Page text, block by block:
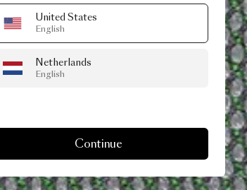
United States
English
Netherlands
English
Continue